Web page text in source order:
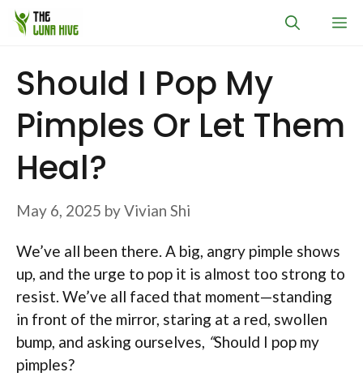
Skip
Should I Pop My
Pimples Or Let Them
Heal?
May 6, 2025 byVivian Shi
We’ve all been there. A big, angry pimple shows
up, and the urge to pop it is almost too strong to
resist. We’ve all faced that moment—standing
in front of the mirror, staring at a red, swollen
bump, and asking ourselves, “Should I pop my
pimples?